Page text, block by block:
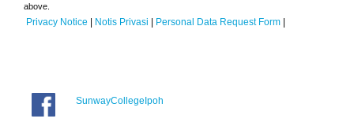
above.
Privacy Notice | Notis Privasi | Personal Data Request Form |
SunwayCollegeIpoh